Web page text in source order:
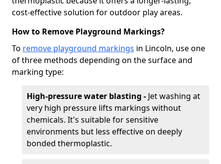
cost-effective solution for outdoor play areas.
How to Remove Playground Markings?
To remove playground markings in Lincoln, use one
of three methods depending on the surface and
marking type:
High-pressure water blasting - Jet washing at
very high pressure lifts markings without
chemicals. It's suitable for sensitive
environments but less effective on deeply
bonded thermoplastic.